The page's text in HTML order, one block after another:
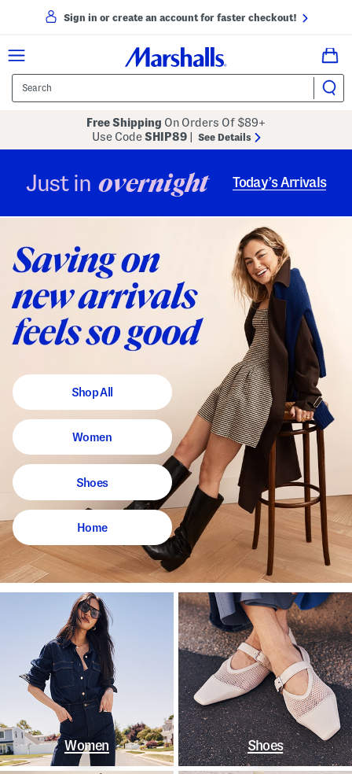
Sign in or create an account for faster checkout!
Free Shipping On Orders Of $89+
Use CodeSHIP89 See Details
Just in overnight Today’s Arrivals
Shop All
Women
Shoes
Home
Women Shoes